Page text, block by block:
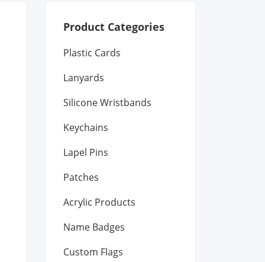
Product Categories
Plastic Cards
Lanyards
Silicone Wristbands
Keychains
Lapel Pins
Patches
Acrylic Products
Name Badges
Custom Flags